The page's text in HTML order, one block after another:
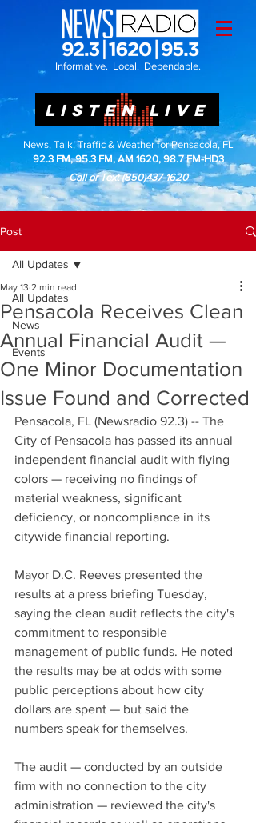
Informative. Local. Dependable.
LISTEN LIVE
News, Talk, Traffic & Weather for Pensacola, FL
92.3 FM, 95.3 FM, AM 1620, 98.7 FM-HD3
Call or Text(850)437-1620
Post
All Updates
News
Events
All Updates
Pensacola Receives Clean
Annual Financial Audit —
One Minor Documentation
Issue Found and Corrected
May 13 2 min read
Pensacola, FL (Newsradio 92.3) -- The
City of Pensacola has passed its annual
independent financial audit with flying
colors — receiving no findings of
material weakness, significant
deficiency, or noncompliance in its
citywide financial reporting.
Mayor D.C. Reeves presented the
results at a press briefing Tuesday,
saying the clean audit reflects the city's
commitment to responsible
management of public funds. He noted
the results may be at odds with some
public perceptions about how city
dollars are spent — but said the
numbers speak for themselves.
The audit — conducted by an outside
firm with no connection to the city
administration — reviewed the city's